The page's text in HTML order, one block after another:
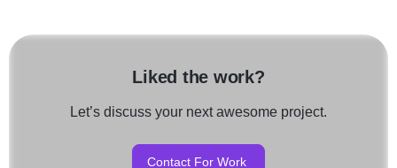
Liked the work?
Let’s discuss your next awesome project.
Contact For Work